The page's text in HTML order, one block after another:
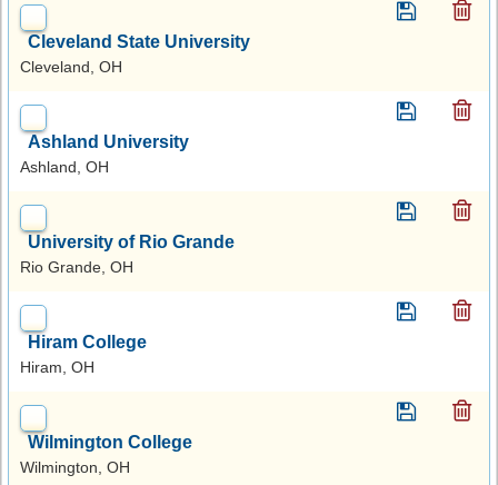
Cleveland State University
Cleveland, OH
Ashland University
Ashland, OH
University of Rio Grande
Rio Grande, OH
Hiram College
Hiram, OH
Wilmington College
Wilmington, OH